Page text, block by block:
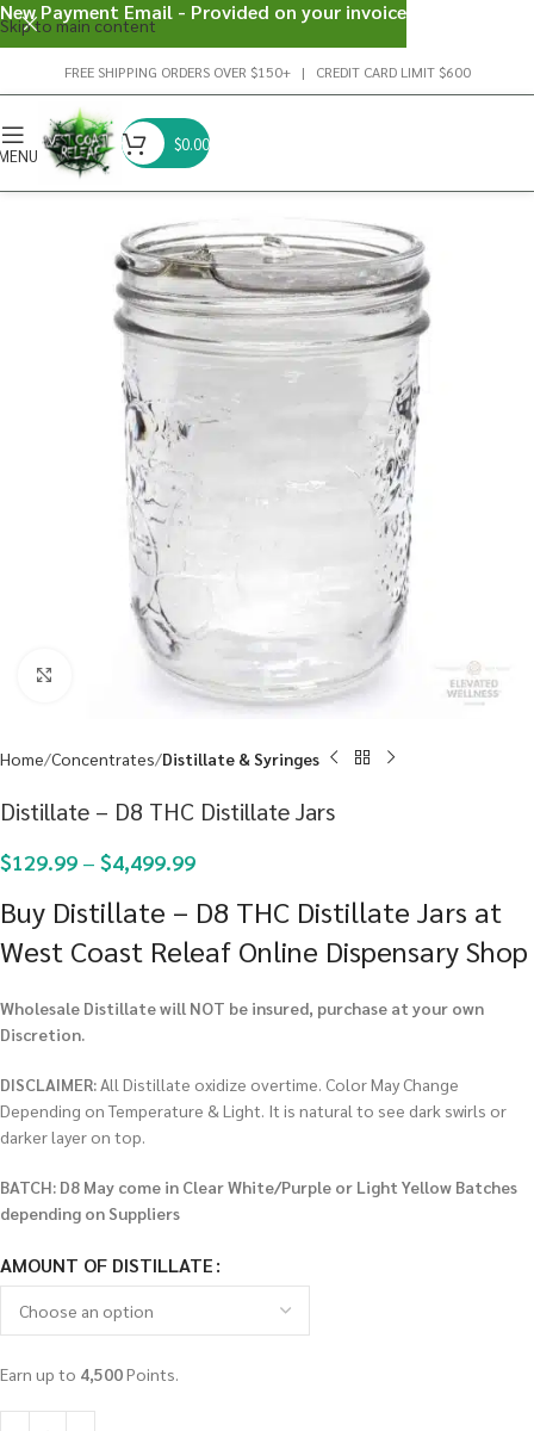
Skip to main content
FREE SHIPPING ORDERS OVER $150+ | CREDIT CARD LIMIT $600
$0.00
Click to enlarge
Home Concentrates Distillate & Syringes
Distillate – D8 THC Distillate Jars
$129.99 – $4,499.99
Buy Distillate – D8 THC Distillate Jars at
West Coast Releaf Online Dispensary Shop
Wholesale Distillate will NOT be insured, purchase at your own
Discretion.
DISCLAIMER: All Distillate oxidize overtime. Color May Change
Depending on Temperature & Light. It is natural to see dark swirls or
darker layer on top.
BATCH: D8 May come in Clear White/Purple or Light Yellow Batches
depending on Suppliers
AMOUNT OF DISTILLATE
Earn up to 4,500Points.
New Payment Email - Provided on your invoice